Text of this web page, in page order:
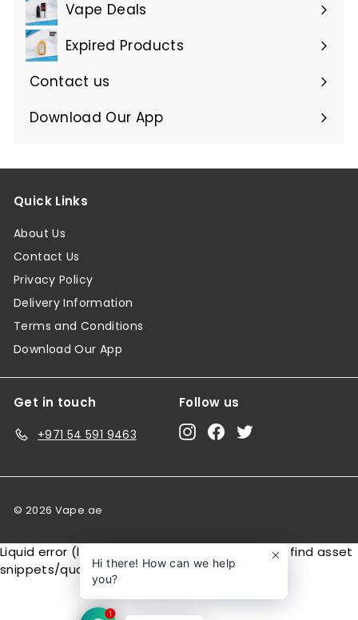
Vape Deals
Expired Products
Expand
submenu
Contact us
Download Our App
Quick Links
About Us
Contact Us
Privacy Policy
Delivery Information
Terms and Conditions
Download Our App
Get in touch
+971 54 591 9463
Follow us
InstagramFacebook
© 2026 Vape.ae
Liquid error (layout/theme line 146): Could not find asset
snippets/quantity-breaks-now.liquid
Hi there! How can we help
you?
1